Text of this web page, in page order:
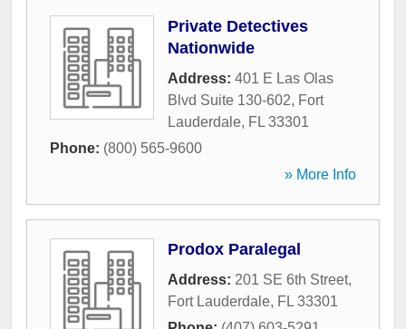
Private Detectives
Nationwide
Address: 401 E Las Olas
Blvd Suite 130-602, Fort
Lauderdale, FL 33301
Phone: (800) 565-9600
» More Info
Prodox Paralegal
Address: 201 SE 6th Street,
Fort Lauderdale, FL 33301